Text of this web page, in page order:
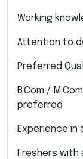
Working
Attention to
Preferred
B.Com /
preferred
Experience
Freshers with